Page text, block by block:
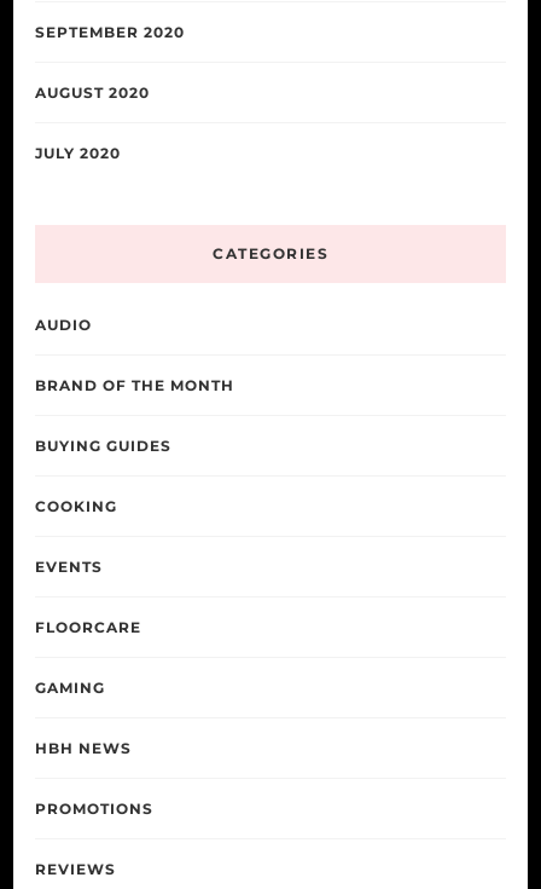
SEPTEMBER 2020
AUGUST 2020
JULY 2020
CATEGORIES
AUDIO
BRAND OF THE MONTH
BUYING GUIDES
COOKING
EVENTS
FLOORCARE
GAMING
HBH NEWS
PROMOTIONS
REVIEWS